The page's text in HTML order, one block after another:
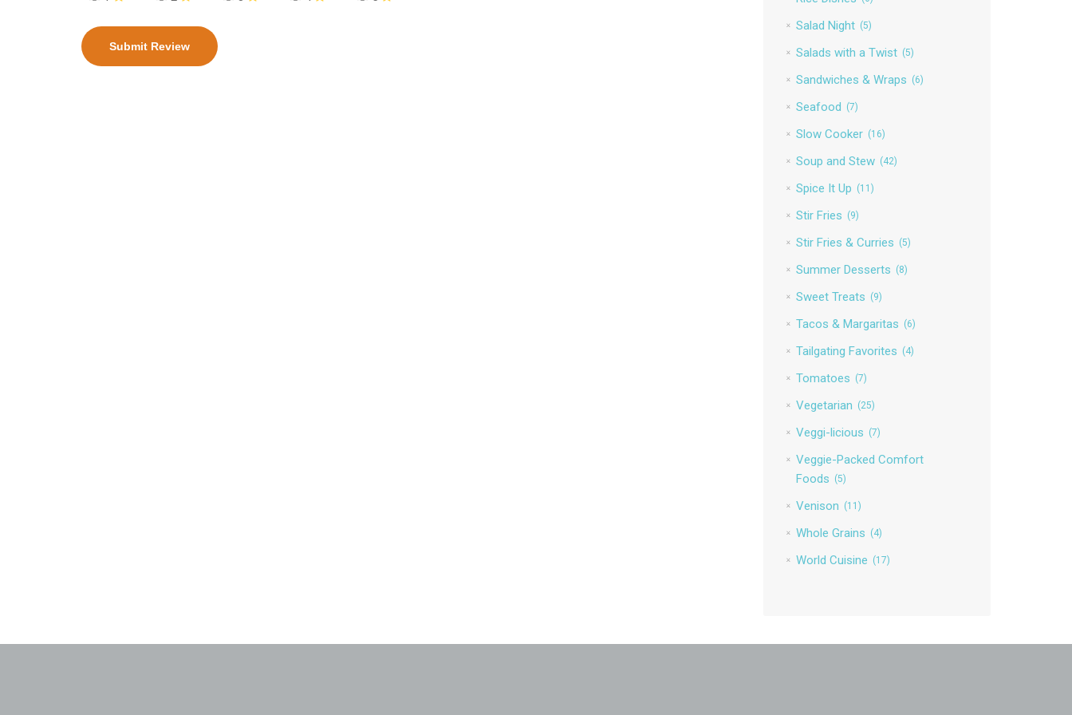
Salad Night (5)
Salads with a Twist (5)
Sandwiches & Wraps (6)
Seafood (7)
Slow Cooker (16)
Soup and Stew (42)
Spice It Up (11)
Stir Fries (9)
Stir Fries & Curries (5)
Summer Desserts (8)
Sweet Treats (9)
Tacos & Margaritas (6)
Tailgating Favorites (4)
Tomatoes (7)
Vegetarian (25)
Veggi-licious (7)
Veggie-Packed Comfort
Foods (5)
Venison (11)
Whole Grains (4)
World Cuisine (17)